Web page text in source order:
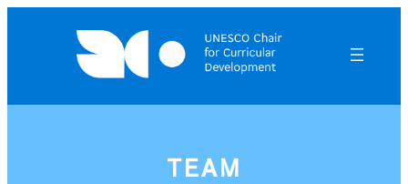
TEAM